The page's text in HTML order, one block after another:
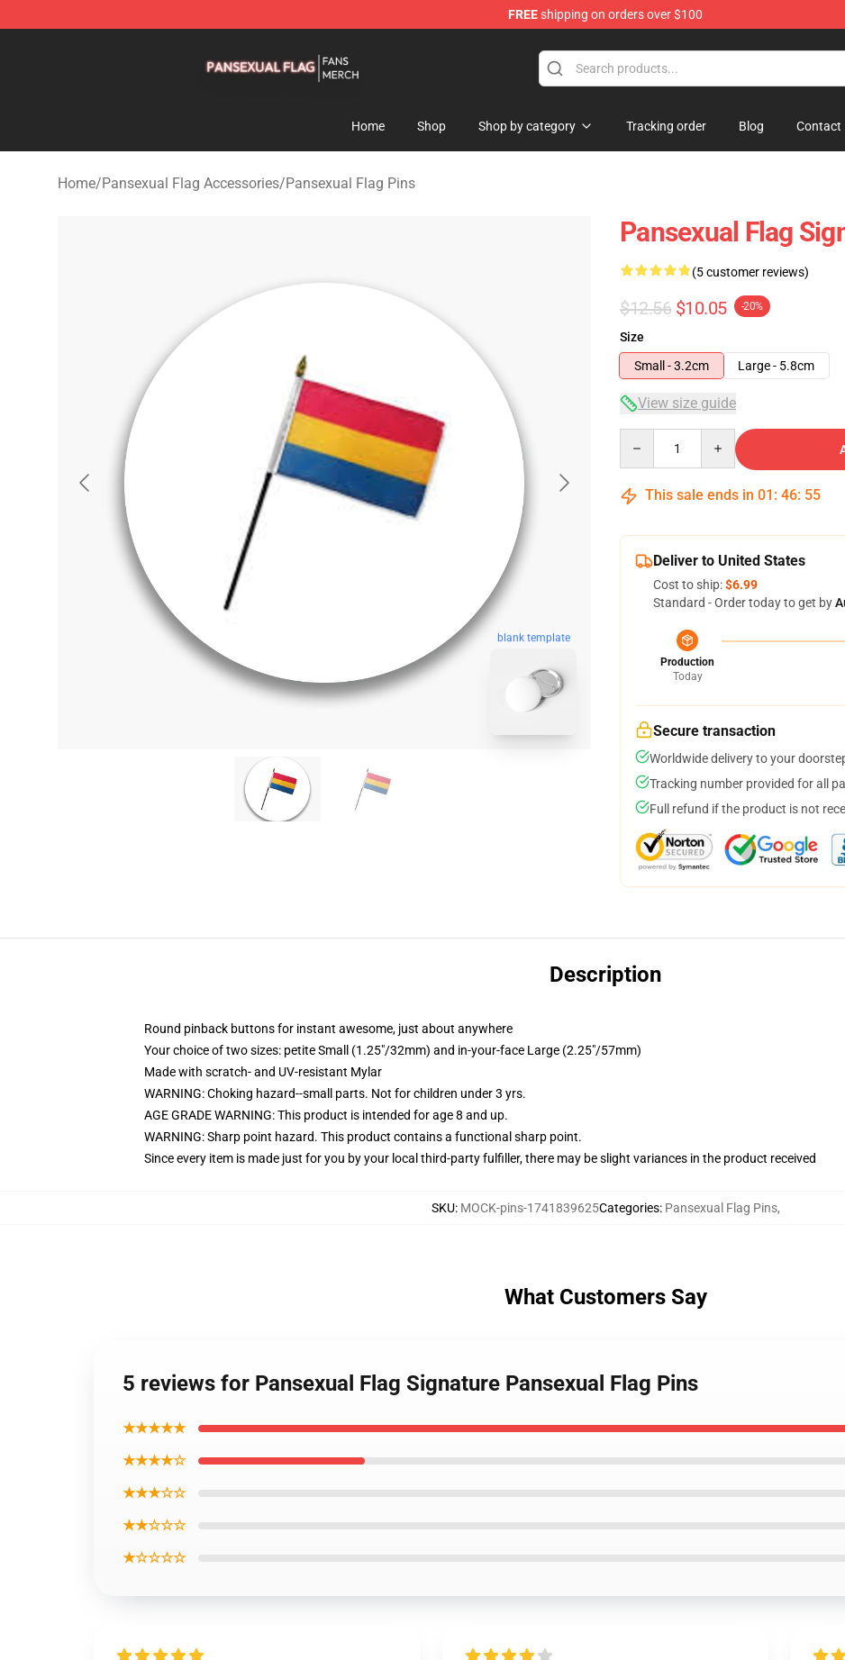
FREEshipping on orders over $100
Home Shop Shop by category Tracking order Blog Contact
Home/Pansexual Flag Accessories/Pansexual Flag Pins
blank template
Pansexual Flag
(5 customer reviews)
$12.56 $10.05 -20%
Size
Small - 3.2cm
Large - 5.8cm
View size guide
This sale ends in 01 : 46: 54
Deliver to United States
Cost to ship:$6.99
Standard - Order today to get by
Production
Today
Secure transaction
Worldwide delivery to your
Tracking number provided for all
Full refund if the product is not
Description
Round pinback buttons for instant awesome, just about anywhere
Your choice of two sizes: petite Small (1.25"/32mm) and in-your-face Large (2.25"/57mm)
Made with scratch- and UV-resistant Mylar
WARNING: Choking hazard--small parts. Not for children under 3 yrs.
AGE GRADE WARNING: This product is intended for age 8 and up.
WARNING: Sharp point hazard. This product contains a functional sharp point.
Since every item is made just for you by your local third-party fulfiller, there may be slight variances in the product received
SKU: MOCK-pins-1741839625Categories: Pansexual Flag Pins,
What Customers Say
5 reviews for Pansexual Flag Signature Pansexual Flag Pins
★★★★★
★★★★☆
★★★☆☆
★★☆☆☆
★☆☆☆☆